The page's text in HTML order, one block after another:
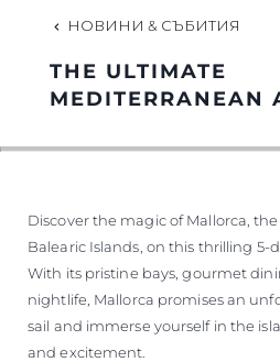
НОВИНИ & СЪБИТИЯ
THE ULTIMATE
MEDITERRANEAN
Discover the magic of Mallorca,
Balearic Islands, on this thrilling 5-
With its pristine bays, gourmet
nightlife, Mallorca promises an
sail and immerse yourself in the
and excitement.